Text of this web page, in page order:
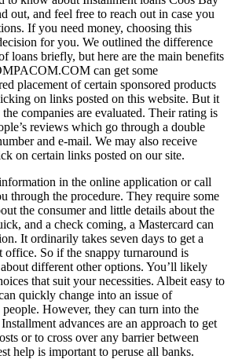
out, and feel free to reach out in case you
If you need money, choosing this
for you. We outlined the difference
loans briefly, but here are the main benefits
can get some
placement of certain sponsored products
on links posted on this website. But it
companies are evaluated. Their rating is
reviews which go through a double
and e-mail. We may also receive
on certain links posted on our site.
in the online application or call
through the procedure. They require some
the consumer and little details about the
and a check coming, a Mastercard can
It ordinarily takes seven days to get a
office. So if the snappy turnaround is
different other options. You’ll likely
that suit your necessities. Albeit easy to
quickly change into an issue of
However, they can turn into the
advances are an approach to get
or to cross over any barrier between
help is important to peruse all banks.